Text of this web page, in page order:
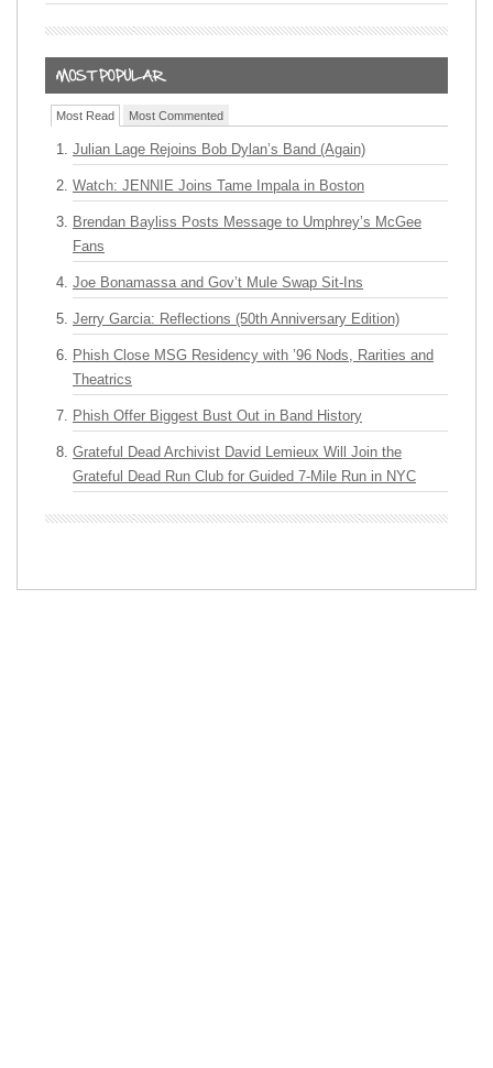
Most Read Most Commented
Julian Lage Rejoins Bob Dylan’s Band (Again)
Watch: JENNIE Joins Tame Impala in Boston
Brendan Bayliss Posts Message to Umphrey’s McGee
Fans
Joe Bonamassa and Gov’t Mule Swap Sit-Ins
Jerry Garcia: Reflections (50th Anniversary Edition)
Phish Close MSG Residency with ’96 Nods, Rarities and
Theatrics
Phish Offer Biggest Bust Out in Band History
Grateful Dead Archivist David Lemieux Will Join the
Grateful Dead Run Club for Guided 7-Mile Run in NYC